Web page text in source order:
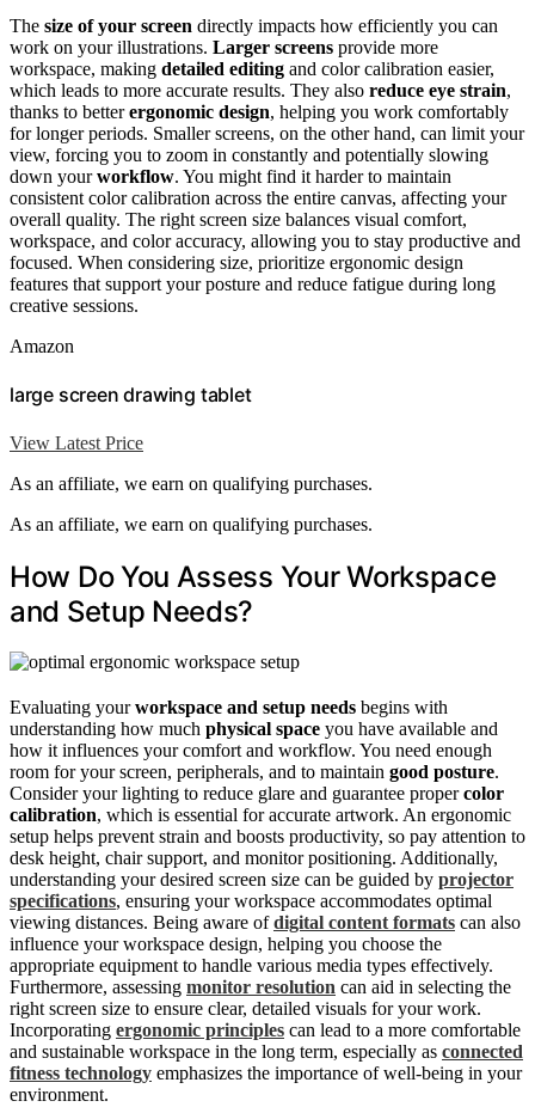
The size of your screen directly impacts how efficiently you can
work on your illustrations. Larger screens provide more
workspace, making detailed editing and color calibration easier,
which leads to more accurate results. They also reduce eye strain,
thanks to betterergonomic design, helping you work comfortably
for longer periods. Smaller screens, on the other hand, can limit your
view, forcing you to zoom in constantly and potentially slowing
down yourworkflow. You might find it harder to maintain
consistent color calibration across the entire canvas, affecting your
overall quality. The right screen size balances visual comfort,
workspace, and color accuracy, allowing you to stay productive and
focused. When considering size, prioritize ergonomic design
features that support your posture and reduce fatigue during long
creative sessions.
Amazon
large screen drawing tablet
View Latest Price
As an affiliate, we earn on qualifying purchases.
As an affiliate, we earn on qualifying purchases.
How Do You Assess Your Workspace
and Setup Needs?
Evaluating yourworkspace and setup needs begins with
understanding how much physical space you have available and
how it influences your comfort and workflow. You need enough
room for your screen, peripherals, and to maintain good posture.
Consider your lighting to reduce glare and guarantee propercolor
calibration, which is essential for accurate artwork. An ergonomic
setup helps prevent strain and boosts productivity, so pay attention to
desk height, chair support, and monitor positioning. Additionally,
understanding your desired screen size can be guided by projector
specifications, ensuring your workspace accommodates optimal
viewing distances. Being aware ofdigital content formats can also
influence your workspace design, helping you choose the
appropriate equipment to handle various media types effectively.
Furthermore, assessing monitor resolution can aid in selecting the
right screen size to ensure clear, detailed visuals for your work.
Incorporating ergonomic principles can lead to a more comfortable
and sustainable workspace in the long term, especially as connected
fitness technology emphasizes the importance of well-being in your
environment.